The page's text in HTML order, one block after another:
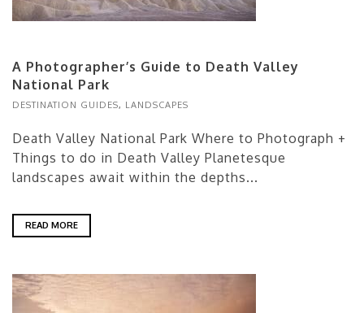
A Photographer’s Guide to Death Valley
National Park
DESTINATION GUIDES, LANDSCAPES
Death Valley National Park Where to Photograph +
Things to do in Death Valley Planetesque
landscapes await within the depths...
READ MORE